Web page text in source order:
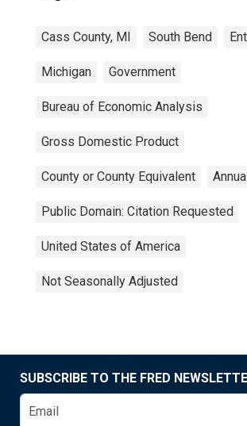
Cass County, MI South Bend
Michigan Government
Bureau of Economic Analysis
Gross Domestic Product
County or County Equivalent
Public Domain: Citation Requested
United States of America
Not Seasonally Adjusted
SUBSCRIBE TO THE FRED